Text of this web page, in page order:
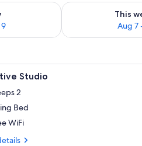
Aug 8 - Aug 9
This
Aug 7
Check availability
a red chair, a small table with a
A hotel room
Studio
2
Bed
WiFi